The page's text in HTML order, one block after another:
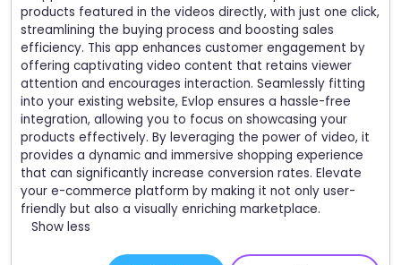
products featured in the videos directly, with just one click,
streamlining the buying process and boosting sales
efficiency. This app enhances customer engagement by
offering captivating video content that retains viewer
attention and encourages interaction. Seamlessly fitting
into your existing website, Evlop ensures a hassle-free
integration, allowing you to focus on showcasing your
products effectively. By leveraging the power of video, it
provides a dynamic and immersive shopping experience
that can significantly increase conversion rates. Elevate
your e-commerce platform by making it not only user-
friendly but also a visually enriching marketplace.
Show less